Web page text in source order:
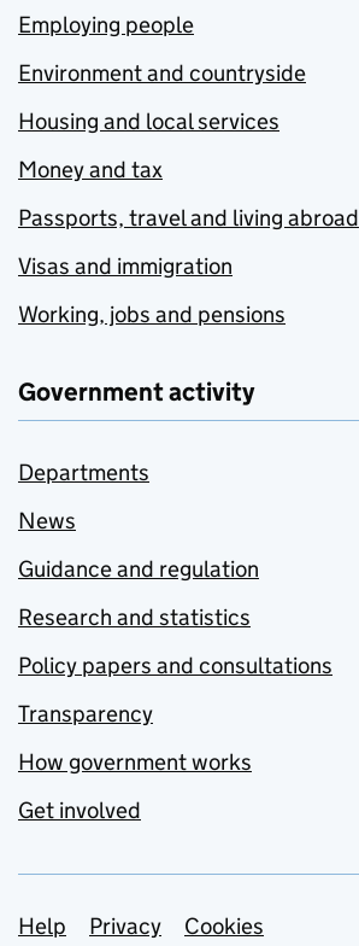
Employing people
Environment and countryside
Housing and local services
Money and tax
Passports, travel and living abroad
Visas and immigration
Working, jobs and pensions
Government activity
Departments
News
Guidance and regulation
Research and statistics
Policy papers and consultations
Transparency
How government works
Get involved
Support links
Help Privacy Cookies